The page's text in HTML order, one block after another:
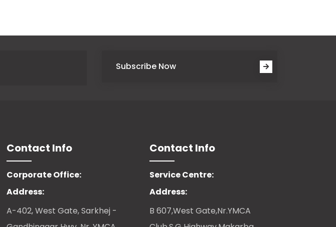
Subscribe Now
Contact Info
Corporate Office:
Address:
A-402, West Gate, Sarkhej -
Contact Info
Service Centre:
Address:
B 607,West Gate,Nr.YMCA